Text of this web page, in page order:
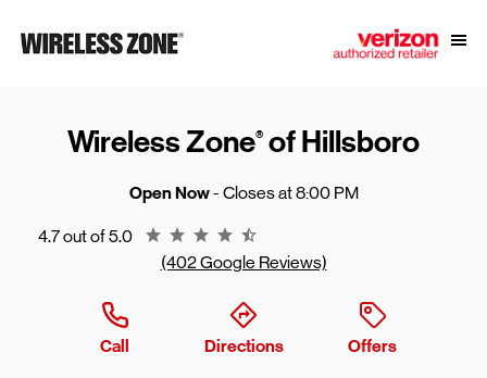
Link to main website
Wireless Zone® of Hillsboro
Open Now- Closes at8:00 PM
4.7 out of 5.0
Rating 4.7
(402 Google Reviews)
Call Directions Offers